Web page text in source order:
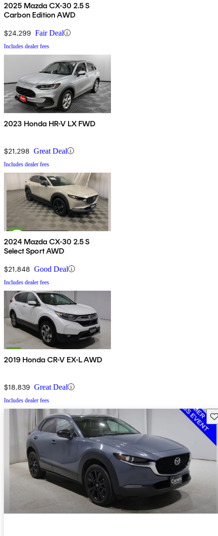
2025 Mazda CX-30 2.5 S
Carbon Edition AWD
$24,299 Fair Deal
Includes dealer fees
2023 Honda HR-V LX FWD
$21,298 Great Deal
Includes dealer fees
2024 Mazda CX-30 2.5 S
Select Sport AWD
$21,848 Good Deal
Includes dealer fees
2019 Honda CR-V EX-L AWD
$18,839 Great Deal
Includes dealer fees